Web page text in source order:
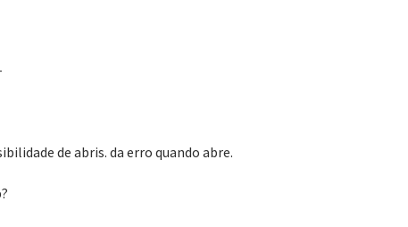
de abris. da erro quando abre.